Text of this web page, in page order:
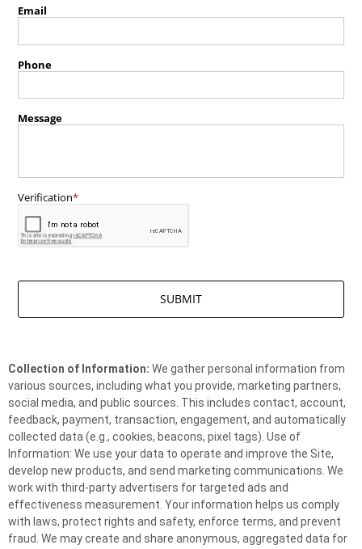
Collection of Information: We gather personal information from
various sources, including what you provide, marketing partners,
social media, and public sources. This includes contact, account,
feedback, payment, transaction, engagement, and automatically
collected data (e.g., cookies, beacons, pixel tags). Use of
Information: We use your data to operate and improve the Site,
develop new products, and send marketing communications. We
work with third-party advertisers for targeted ads and
effectiveness measurement. Your information helps us comply
with laws, protect rights and safety, enforce terms, and prevent
fraud. We may create and share anonymous, aggregated data for